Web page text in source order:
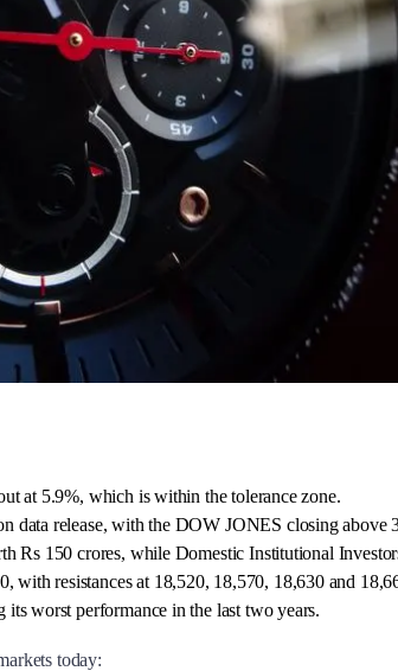
at 5.9%, which is within the tolerance zone.
data release, with the DOW JONES closing above
Rs 150 crores, while Domestic Institutional
with resistances at 18,520, 18,570, 18,630 and
worst performance in the last two years.
today: